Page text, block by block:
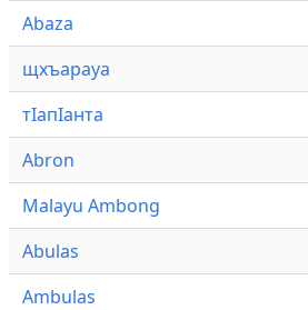
Abaza
щхъарауа
тӏапӏанта
Abron
Malayu Ambong
Abulas
Ambulas